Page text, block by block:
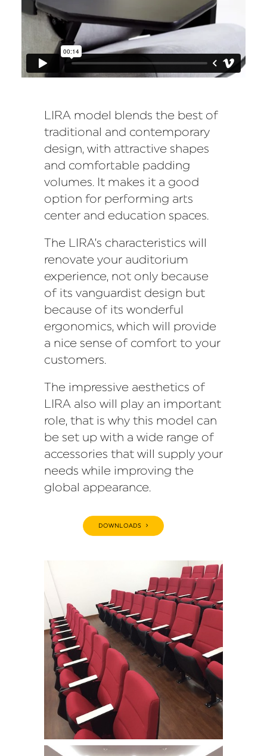
LIRA model blends the best of
traditional and contemporary
design, with attractive shapes
and comfortable padding
volumes. It makes it a good
option for performing arts
center and education spaces.
The LIRA’s characteristics will
renovate your auditorium
experience, not only because
of its vanguardist design but
because of its wonderful
ergonomics, which will provide
a nice sense of comfort to your
customers.
The impressive aesthetics of
LIRA also will play an important
role, that is why this model can
be set up with a wide range of
accessories that will supply your
needs while improving the
global appearance.
DOWNLOADS